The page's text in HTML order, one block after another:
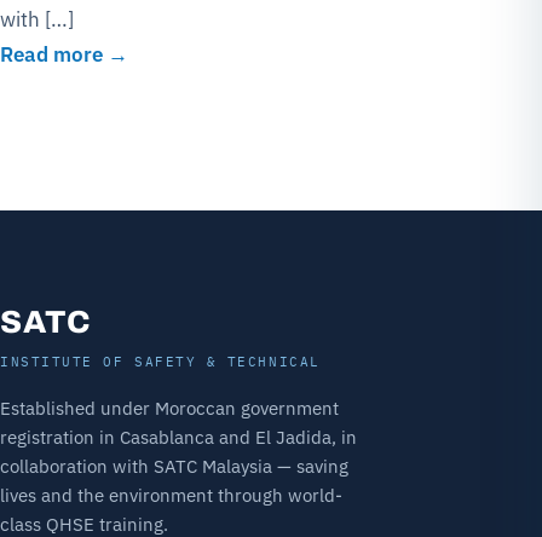
with […]
Read more →
SATC
INSTITUTE OF SAFETY & TECHNICAL
Established under Moroccan government
registration in Casablanca and El Jadida, in
collaboration with SATC Malaysia — saving
lives and the environment through world-
class QHSE training.